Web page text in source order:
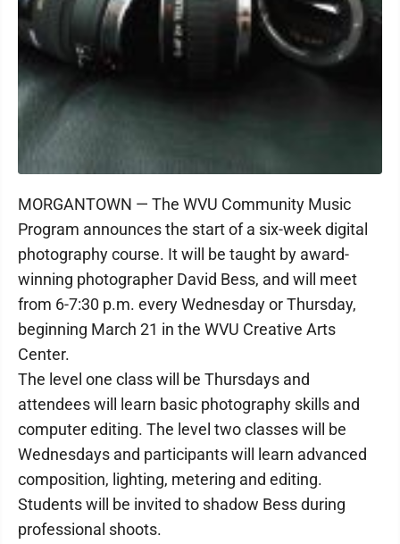
MORGANTOWN — The WVU Community Music
Program announces the start of a six-week digital
photography course. It will be taught by award-
winning photographer David Bess, and will meet
from 6-7:30 p.m. every Wednesday or Thursday,
beginning March 21 in the WVU Creative Arts
Center.
The level one class will be Thursdays and
attendees will learn basic photography skills and
computer editing. The level two classes will be
Wednesdays and participants will learn advanced
composition, lighting, metering and editing.
Students will be invited to shadow Bess during
professional shoots.